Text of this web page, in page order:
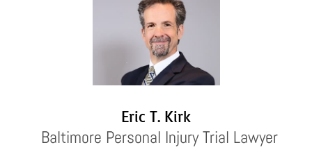
Eric T. Kirk
Baltimore Personal Injury Trial Lawyer